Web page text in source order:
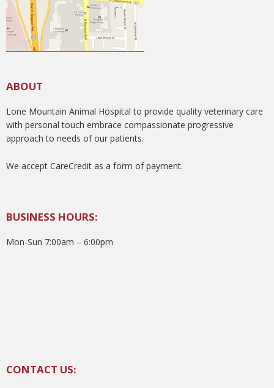
ABOUT
Lone Mountain Animal Hospital to provide quality veterinary care
with personal touch embrace compassionate progressive
approach to needs of our patients.
We accept CareCredit as a form of payment.
BUSINESS HOURS:
Mon-Sun 7:00am – 6:00pm
CONTACT US: